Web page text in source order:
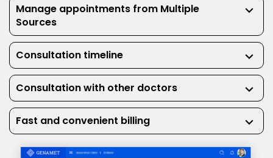
Manage appointments from Multiple
Sources
keyboard_arrow_down
Consultation timeline keyboard_arrow_down
Consultation with other doctors keyboard_arrow_down
Fast and convenient billing keyboard_arrow_down